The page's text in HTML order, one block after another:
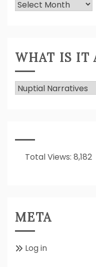
Previously
WHAT IS IT
What
All
About??
Total Views: 8,182
META
Log in